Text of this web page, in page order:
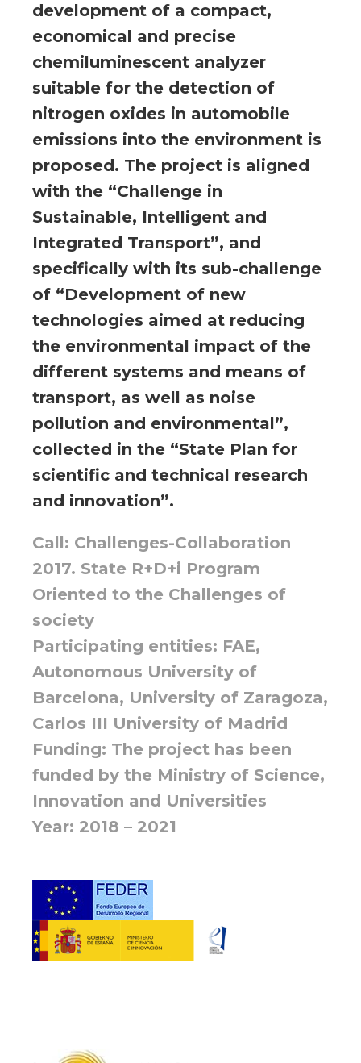
development of a compact,
economical and precise
chemiluminescent analyzer
suitable for the detection of
nitrogen oxides in automobile
emissions into the environment is
proposed. The project is aligned
with the “Challenge in
Sustainable, Intelligent and
Integrated Transport”, and
specifically with its sub-challenge
of “Development of new
technologies aimed at reducing
the environmental impact of the
different systems and means of
transport, as well as noise
pollution and environmental”,
collected in the “State Plan for
scientific and technical research
and innovation”.
Call: Challenges-Collaboration
2017. State R+D+i Program
Oriented to the Challenges of
society
Participating entities: FAE,
Autonomous University of
Barcelona, University of Zaragoza,
Carlos III University of Madrid
Funding: The project has been
funded by the Ministry of Science,
Innovation and Universities
Year: 2018 – 2021